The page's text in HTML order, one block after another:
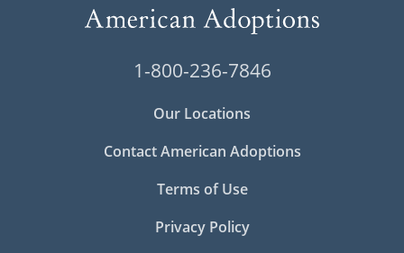
1-800-236-7846
Our Locations
Contact American Adoptions
Terms of Use
Privacy Policy